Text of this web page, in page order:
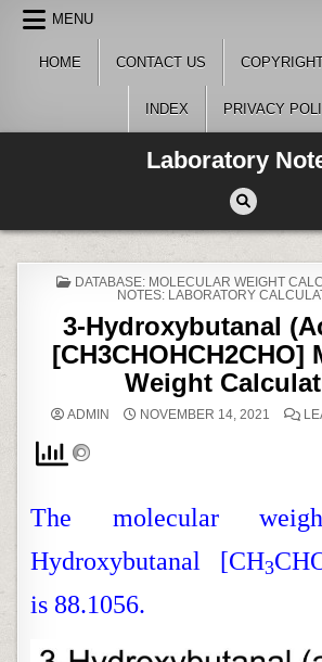
Skip
content
MENU
HOME CONTACT US
INDEX PRIVACY
Laboratory
POSTED
DATABASE: MOLECULAR WEIGHT
NOTES: LABORATORY
3-Hydroxybutanal
[CH3CHOHCH2CHO]
Weight
ADMIN NOVEMBER 14, 2021
The molecular
Hydroxybutanal [CH3
is 88.1056.